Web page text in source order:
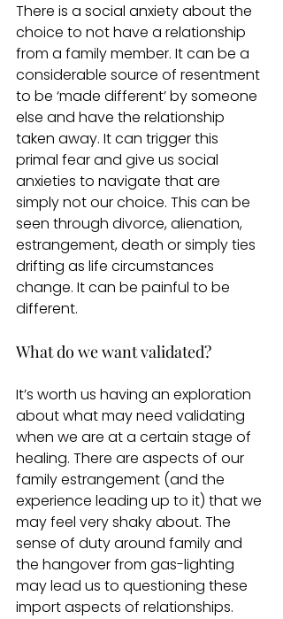
There is a social anxiety about the
choice to not have a relationship
from a family member. It can be a
considerable source of resentment
to be ‘made different’ by someone
else and have the relationship
taken away. It can trigger this
primal fear and give us social
anxieties to navigate that are
simply not our choice. This can be
seen through divorce, alienation,
estrangement, death or simply ties
drifting as life circumstances
change. It can be painful to be
different.
What do we want validated?
It’s worth us having an exploration
about what may need validating
when we are at a certain stage of
healing. There are aspects of our
family estrangement (and the
experience leading up to it) that we
may feel very shaky about. The
sense of duty around family and
the hangover from gas-lighting
may lead us to questioning these
import aspects of relationships.